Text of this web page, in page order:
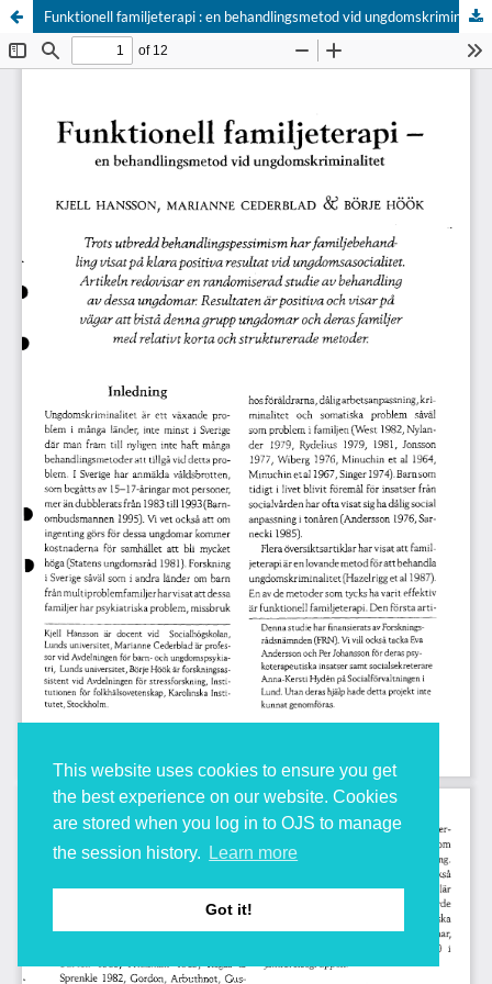
This website uses cookies to ensure you get
the best experience on our website. Cookies
are stored when you log in to OJS to manage
the session history.
Learn more
Got it!
Funktionell familjeterapi : en behandlingsmetod vid ungdomskriminalitet